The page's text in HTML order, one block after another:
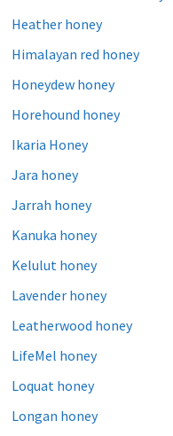
Heather honey
Himalayan red honey
Honeydew honey
Horehound honey
Ikaria Honey
Jara honey
Jarrah honey
Kanuka honey
Kelulut honey
Lavender honey
Leatherwood honey
LifeMel honey
Loquat honey
Longan honey